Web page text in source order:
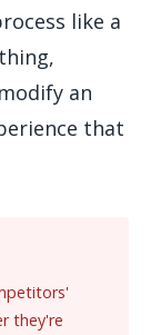
like a
an
that
they're